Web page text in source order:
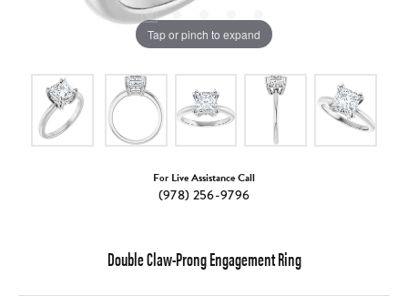
Tap or pinch to expand
For Live Assistance Call
(978) 256-9796
Double Claw-Prong Engagement Ring